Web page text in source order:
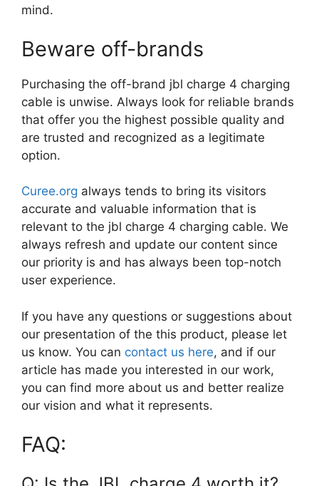
mind.
Beware off-brands
Purchasing the off-brand jbl charge 4 charging
cable is unwise. Always look for reliable brands
that offer you the highest possible quality and
are trusted and recognized as a legitimate
option.
Curee.org always tends to bring its visitors
accurate and valuable information that is
relevant to the jbl charge 4 charging cable. We
always refresh and update our content since
our priority is and has always been top-notch
user experience.
If you have any questions or suggestions about
our presentation of the this product, please let
us know. You can contact us here, and if our
article has made you interested in our work,
you can find more about us and better realize
our vision and what it represents.
FAQ: